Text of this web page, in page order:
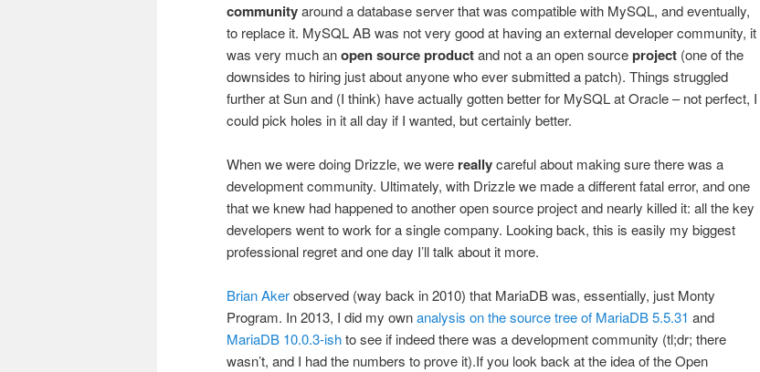
communityaround a database server that was compatible with MySQL, and eventually,
to replace it. MySQL AB was not very good at having an external developer community, it
was very much anopen source productand not a an open sourceproject (one of the
downsides to hiring just about anyone who ever submitted a patch). Things struggled
further at Sun and (I think) have actually gotten better for MySQL at Oracle – not perfect, I
could pick holes in it all day if I wanted, but certainly better.
When we were doing Drizzle, we were reallycareful about making sure there was a
development community. Ultimately, with Drizzle we made a different fatal error, and one
that we knew had happened to another open source project and nearly killed it: all the key
developers went to work for a single company. Looking back, this is easily my biggest
professional regret and one day I’ll talk about it more.
Brian Akerobserved (way back in 2010) that MariaDB was, essentially, just Monty
Program. In 2013, I did my ownanalysis on the source tree of MariaDB 5.5.31 and
MariaDB 10.0.3-ishto see if indeed there was a development community (tl;dr; there
wasn’t, and I had the numbers to prove it).If you look back at the idea of the Open